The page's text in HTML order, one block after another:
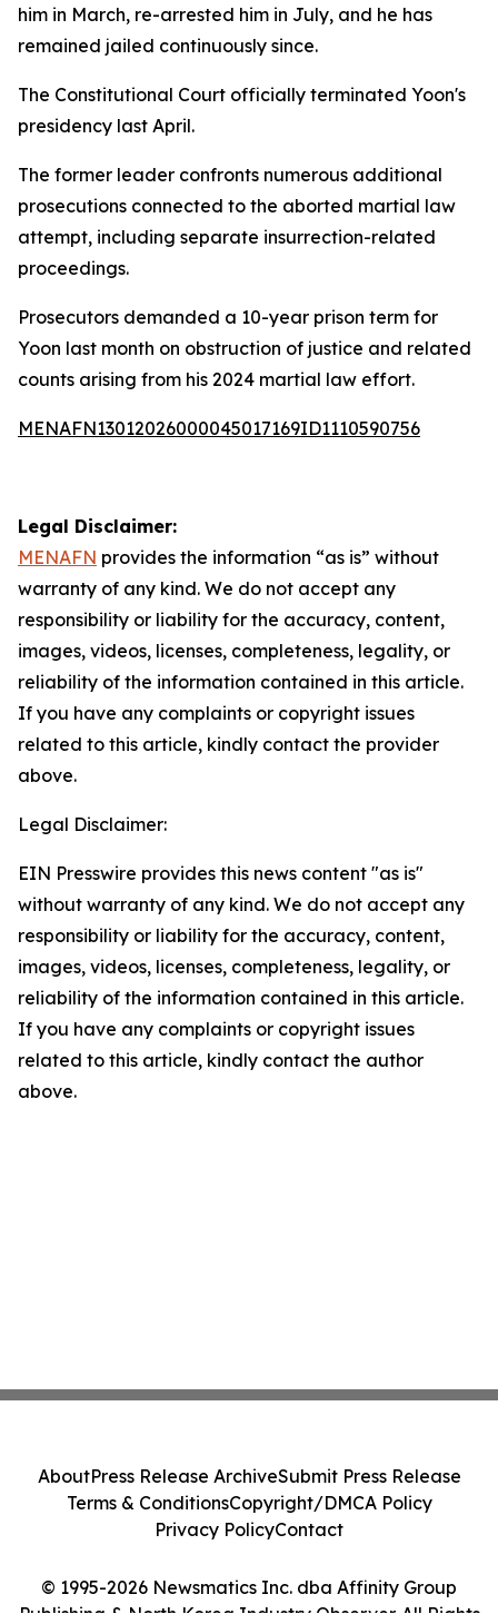
him in March, re-arrested him in July, and he has
remained jailed continuously since.
The Constitutional Court officially terminated Yoon's
presidency last April.
The former leader confronts numerous additional
prosecutions connected to the aborted martial law
attempt, including separate insurrection-related
proceedings.
Prosecutors demanded a 10-year prison term for
Yoon last month on obstruction of justice and related
counts arising from his 2024 martial law effort.
MENAFN13012026000045017169ID1110590756
Legal Disclaimer:
MENAFN provides the information “as is” without
warranty of any kind. We do not accept any
responsibility or liability for the accuracy, content,
images, videos, licenses, completeness, legality, or
reliability of the information contained in this article.
If you have any complaints or copyright issues
related to this article, kindly contact the provider
above.
Legal Disclaimer:
EIN Presswire provides this news content "as is"
without warranty of any kind. We do not accept any
responsibility or liability for the accuracy, content,
images, videos, licenses, completeness, legality, or
reliability of the information contained in this article.
If you have any complaints or copyright issues
related to this article, kindly contact the author
above.
© 1995-2026 Newsmatics Inc. dba Affinity Group
Publishing & North Korea Industry Observer. All Rights
AboutPress Release ArchiveSubmit Press Release
Terms & ConditionsCopyright/DMCA Policy
Privacy PolicyContact